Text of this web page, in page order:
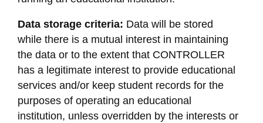
Data storage criteria: Data will be stored
while there is a mutual interest in maintaining
the data or to the extent that CONTROLLER
has a legitimate interest to provide educational
services and/or keep student records for the
purposes of operating an educational
institution, unless overridden by the interests or